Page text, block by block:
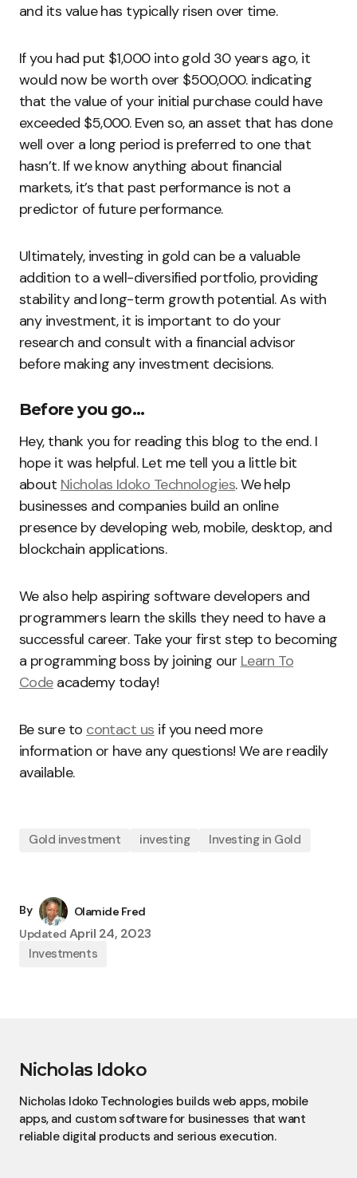
and its value has typically risen over time.
If you had put $1,000 into gold 30 years ago, it
would now be worth over $500,000. indicating
that the value of your initial purchase could have
exceeded $5,000. Even so, an asset that has done
well over a long period is preferred to one that
hasn’t. If we know anything about financial
markets, it’s that past performance is not a
predictor of future performance.
Ultimately, investing in gold can be a valuable
addition to a well-diversified portfolio, providing
stability and long-term growth potential. As with
any investment, it is important to do your
research and consult with a financial advisor
before making any investment decisions.
Before you go…
Hey, thank you for reading this blog to the end. I
hope it was helpful. Let me tell you a little bit
about Nicholas Idoko Technologies. We help
businesses and companies build an online
presence by developing web, mobile, desktop, and
blockchain applications.
We also help aspiring software developers and
programmers learn the skills they need to have a
successful career. Take your first step to becoming
a programming boss by joining our Learn To
Codeacademy today!
Be sure to contact us if you need more
information or have any questions! We are readily
available.
Gold investment investing Investing in Gold
By
Olamide Fred
Updated April 24, 2023
Investments
Nicholas Idoko
Nicholas Idoko Technologies builds web apps, mobile
apps, and custom software for businesses that want
reliable digital products and serious execution.